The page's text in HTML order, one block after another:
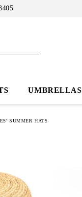
UMBRELLAS
SUMMER HATS